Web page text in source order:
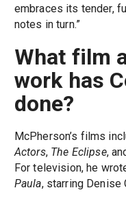
embraces its tender,
notes in turn.”
What film
work has
done?
McPherson’s films
Actors, The Eclipse,
For television, he
Paula, starring Denise